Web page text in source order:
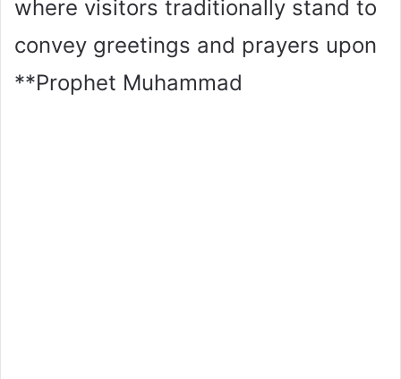
where visitors traditionally stand to
convey greetings and prayers upon
**Prophet Muhammad